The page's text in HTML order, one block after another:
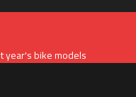
year's bike models